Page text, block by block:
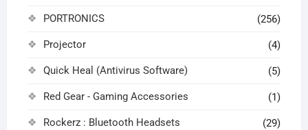
PORTRONICS (256)
Projector (4)
Quick Heal (Antivirus Software) (5)
Red Gear - Gaming Accessories (1)
Rockerz : Bluetooth Headsets (29)